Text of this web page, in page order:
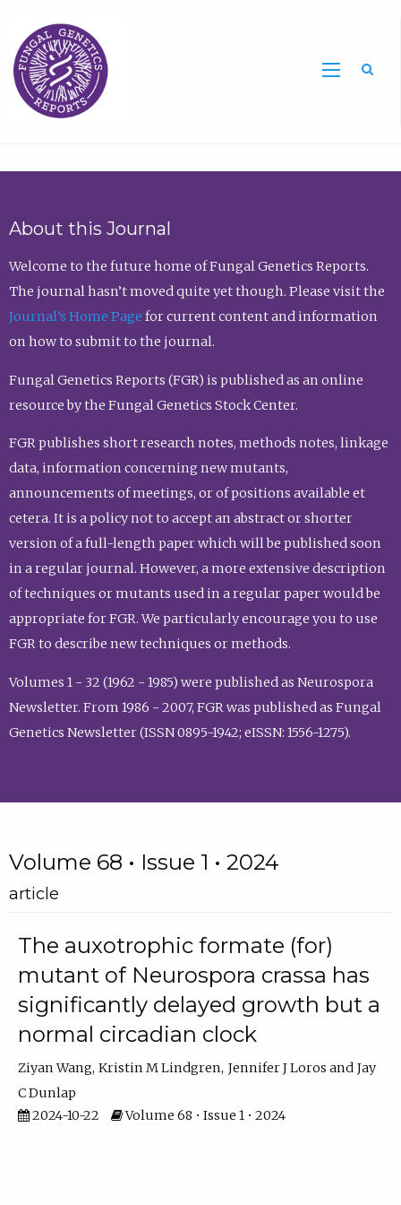
About this Journal
Welcome to the future home of Fungal Genetics Reports.
The journal hasn’t moved quite yet though. Please visit the
Journal’s Home Page for current content and information
on how to submit to the journal.
Fungal Genetics Reports (FGR) is published as an online
resource by the Fungal Genetics Stock Center.
FGR publishes short research notes, methods notes, linkage
data, information concerning new mutants,
announcements of meetings, or of positions available et
cetera. It is a policy not to accept an abstract or shorter
version of a full-length paper which will be published soon
in a regular journal. However, a more extensive description
of techniques or mutants used in a regular paper would be
appropriate for FGR. We particularly encourage you to use
FGR to describe new techniques or methods.
Volumes 1 - 32 (1962 - 1985) were published as Neurospora
Newsletter. From 1986 - 2007, FGR was published as Fungal
Genetics Newsletter (ISSN 0895-1942; eISSN: 1556-1275).
Volume 68 • Issue 1 • 2024
article
The auxotrophic formate (for)
mutant of Neurospora crassa has
significantly delayed growth but a
normal circadian clock
Ziyan Wang Kristin M Lindgren Jennifer J Loros
Jay
C Dunlap
2024-10-22
Volume 68 • Issue 1 • 2024